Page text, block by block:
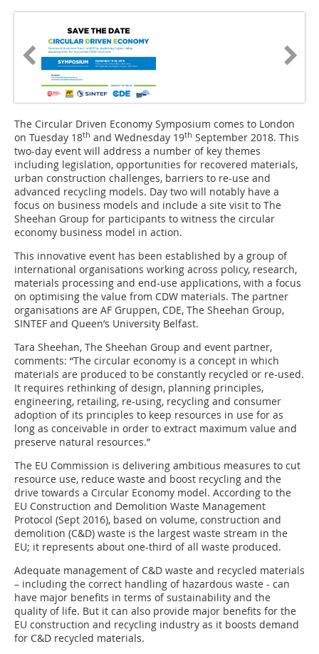
The Circular Driven Economy Symposium comes to London
on Tuesday 18th and Wednesday 19th September 2018. This
two-day event will address a number of key themes
including legislation, opportunities for recovered materials,
urban construction challenges, barriers to re-use and
advanced recycling models. Day two will notably have a
focus on business models and include a site visit to The
Sheehan Group for participants to witness the circular
economy business model in action.
This innovative event has been established by a group of
international organisations working across policy, research,
materials processing and end-use applications, with a focus
on optimising the value from CDW materials. The partner
organisations are AF Gruppen, CDE, The Sheehan Group,
SINTEF and Queen’s University Belfast.
Tara Sheehan, The Sheehan Group and event partner,
comments: “The circular economy is a concept in which
materials are produced to be constantly recycled or re-used.
It requires rethinking of design, planning principles,
engineering, retailing, re-using, recycling and consumer
adoption of its principles to keep resources in use for as
long as conceivable in order to extract maximum value and
preserve natural resources.”
The EU Commission is delivering ambitious measures to cut
resource use, reduce waste and boost recycling and the
drive towards a Circular Economy model. According to the
EU Construction and Demolition Waste Management
Protocol (Sept 2016), based on volume, construction and
demolition (C&D) waste is the largest waste stream in the
EU; it represents about one-third of all waste produced.
Adequate management of C&D waste and recycled materials
– including the correct handling of hazardous waste - can
have major benefits in terms of sustainability and the
quality of life. But it can also provide major benefits for the
EU construction and recycling industry as it boosts demand
for C&D recycled materials.